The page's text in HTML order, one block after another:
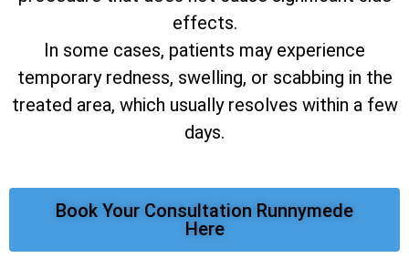
effects.
In some cases, patients may experience
temporary redness, swelling, or scabbing in the
treated area, which usually resolves within a few
days.
Book Your Consultation Runnymede
Here